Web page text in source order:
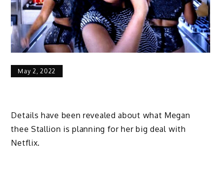
May 2, 2022
Details have been revealed about what Megan
thee Stallion is planning for her big deal with
Netflix.